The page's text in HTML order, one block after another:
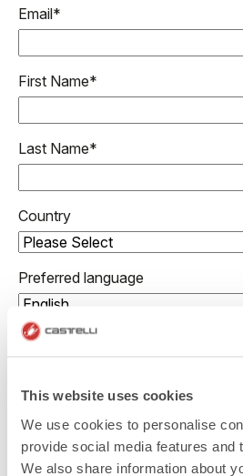
This website uses cookies
We use cookies to personalise
provide social media features and
We also share information about
Email*
First Name*
Last Name*
Country
Preferred language
Enter your birth date (there will
Which sport would you like to
about?
Triathlon